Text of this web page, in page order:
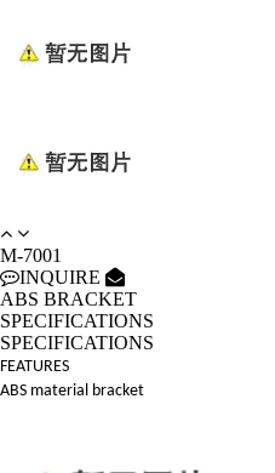
M-7001
INQUIRE
ABS BRACKET
SPECIFICATIONS
SPECIFICATIONS
FEATURES
ABS material bracket